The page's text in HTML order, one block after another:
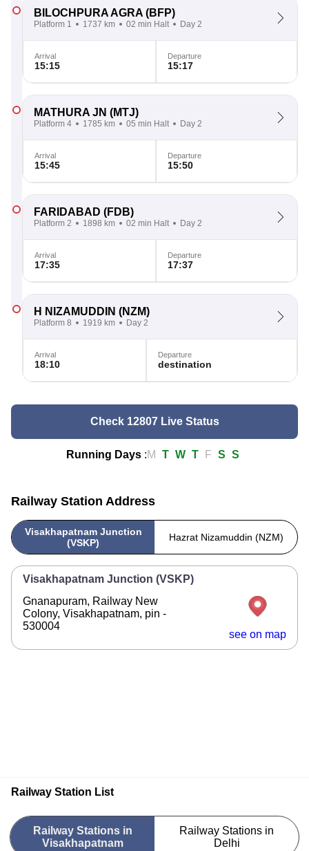
BILOCHPURA AGRA (BFP)
Platform 1 1737 km 02 min Halt Day 2
Arrival
15:15
Departure
15:17
MATHURA JN (MTJ)
Platform 4 1785 km 05 min Halt Day 2
Arrival
15:45
Departure
15:50
FARIDABAD (FDB)
Platform 2 1898 km 02 min Halt Day 2
Arrival
17:35
Departure
17:37
H NIZAMUDDIN (NZM)
Platform 8 1919 km Day 2
Arrival
18:10
Departure
destination
Check 12807 Live Status
Running Days :M T W T F S S
Railway Station Address
Visakhapatnam Junction
(VSKP)
Hazrat Nizamuddin (NZM)
Visakhapatnam Junction (VSKP)
Gnanapuram, Railway New
Colony, Visakhapatnam, pin -
530004
see on map
Railway Station List
Railway Stations in
Visakhapatnam
Railway Stations in
Delhi